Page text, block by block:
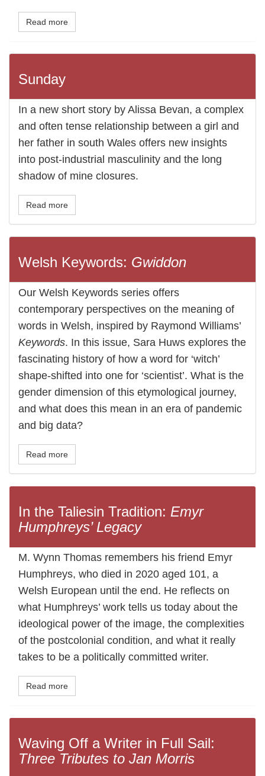
Read more
Sunday
In a new short story by Alissa Bevan, a complex
and often tense relationship between a girl and
her father in south Wales offers new insights
into post-industrial masculinity and the long
shadow of mine closures.
Read more
Welsh Keywords: Gwiddon
Our Welsh Keywords series offers
contemporary perspectives on the meaning of
words in Welsh, inspired by Raymond Williams’
Keywords. In this issue, Sara Huws explores the
fascinating history of how a word for ‘witch’
shape-shifted into one for ‘scientist’. What is the
gender dimension of this etymological journey,
and what does this mean in an era of pandemic
and big data?
Read more
In the Taliesin Tradition: Emyr
Humphreys’ Legacy
M. Wynn Thomas remembers his friend Emyr
Humphreys, who died in 2020 aged 101, a
Welsh European until the end. He reflects on
what Humphreys’ work tells us today about the
ideological power of the image, the complexities
of the postcolonial condition, and what it really
takes to be a politically committed writer.
Read more
Waving Off a Writer in Full Sail:
Three Tributes to Jan Morris